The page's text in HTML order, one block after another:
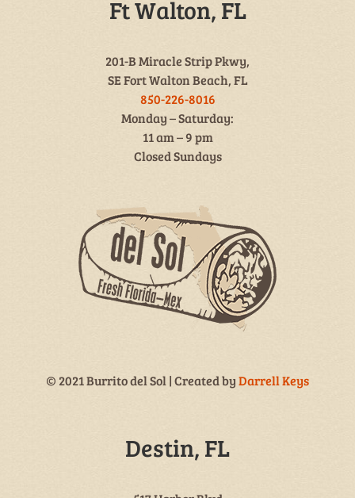
Ft Walton, FL
201-B Miracle Strip Pkwy,
SE Fort Walton Beach, FL
850-226-8016
Monday – Saturday:
11 am – 9 pm
Closed Sundays
© 2021 Burrito del Sol | Created byDarrell Keys
Destin, FL